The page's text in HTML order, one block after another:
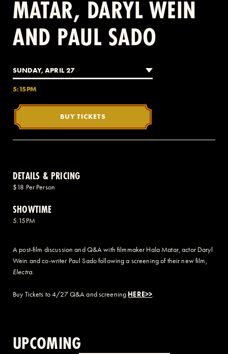
2 AVENUE OF THE AMERICAS, CELLAR LEVEL, NEW YORK, NY 10013
MATAR, DARYL WEIN
AND PAUL SADO
SUNDAY, APRIL 27
5:15PM
BUY TICKETS
DETAILS & PRICING
$18 Per Person
SHOWTIME
5:15PM
A post-film discussion and Q&A with filmmaker Hala Matar, actor Daryl
Wein and co-writer Paul Sado following a screening of their new film,
Electra.
Buy Tickets to 4/27 Q&A and screening HERE>>.
UPCOMING